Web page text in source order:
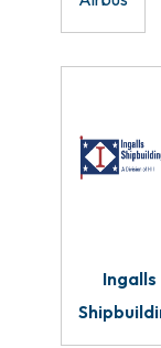
Ingalls